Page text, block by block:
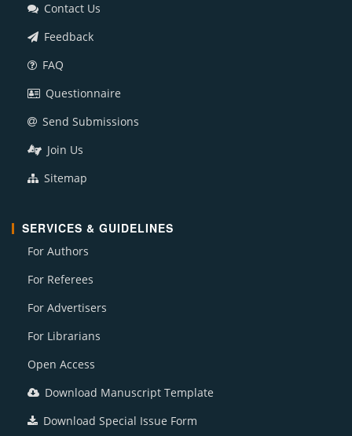
Contact Us
Feedback
FAQ
Questionnaire
Send Submissions
Join Us
Sitemap
SERVICES & GUIDELINES
For Authors
For Referees
For Advertisers
For Librarians
Open Access
Download Manuscript Template
Download Special Issue Form